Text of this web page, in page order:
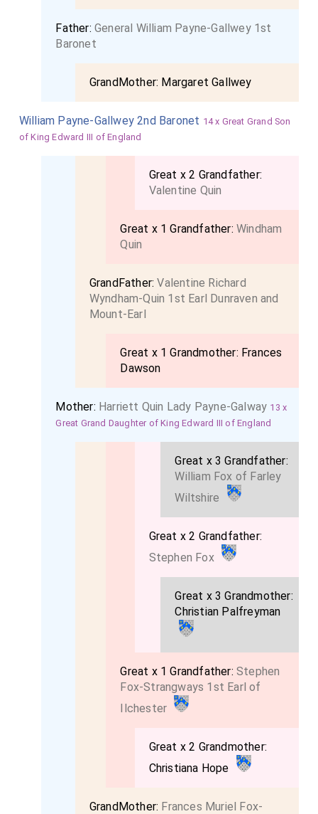
Father:General William Payne-Gallwey 1st
Baronet
GrandMother: Margaret Gallwey
William Payne-Gallwey 2nd Baronet 14 x Great Grand Son
of King Edward III of England
Great x 2 Grandfather:
Valentine Quin
Great x 1 Grandfather:Windham
Quin
GrandFather:Valentine Richard
Wyndham-Quin 1st Earl Dunraven and
Mount-Earl
Great x 1 Grandmother: Frances
Dawson
Mother: Harriett Quin Lady Payne-Galway 13 x
Great Grand Daughter of King Edward III of England
Great x 3 Grandfather:
William Fox of Farley
Wiltshire
Great x 2 Grandfather:
Stephen Fox
Great x 3 Grandmother:
Christian Palfreyman
Great x 1 Grandfather:Stephen
Fox-Strangways 1st Earl of
Ilchester
Great x 2 Grandmother:
Christiana Hope
GrandMother: Frances Muriel Fox-